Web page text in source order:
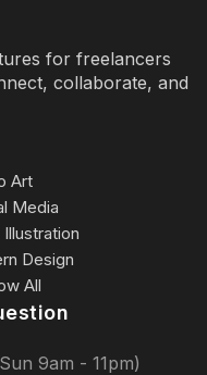
for freelancers
collaborate, and
Art
Media
Design
All
9am - 11pm)